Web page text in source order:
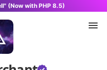
(Now with PHP 8.5)